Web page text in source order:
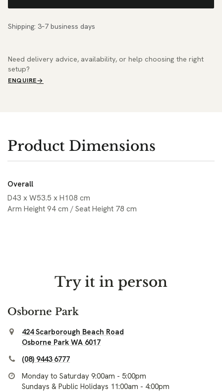
Shipping: 3–7 business days
Need delivery advice, availability, or help choosing the right
setup?
ENQUIRE
Product Dimensions
Overall
D43 x W53.5 x H108 cm
Arm Height 94 cm / Seat Height 78 cm
Try it in person
Osborne Park
424 Scarborough Beach Road
Osborne Park WA 6017
(08) 9443 6777
Monday to Saturday 9:00am - 5:00pm
Sundays & Public Holidays 11:00am - 4:00pm